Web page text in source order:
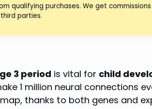
qualifying purchases. We get
parties.
3 period is vital for child
1 million neural connections
thanks to both genes and